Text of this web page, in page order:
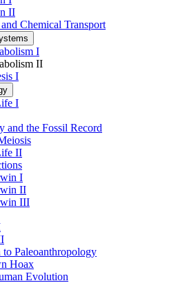
II
Chemical Transport
I
II
I
I
and the Fossil Record
II
I
II
III
Paleoanthropology
Hoax
Evolution